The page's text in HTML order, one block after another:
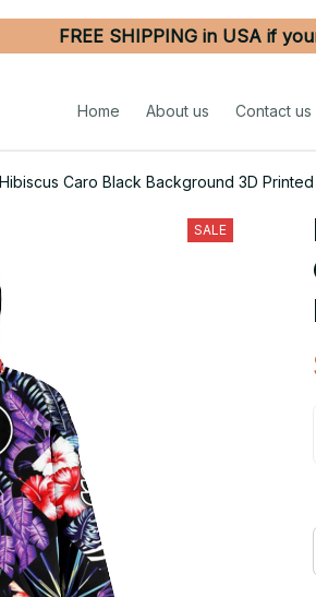
FREE SHIPPING in USA if
Home About us Contact us
Caro Black Background 3D
SALE